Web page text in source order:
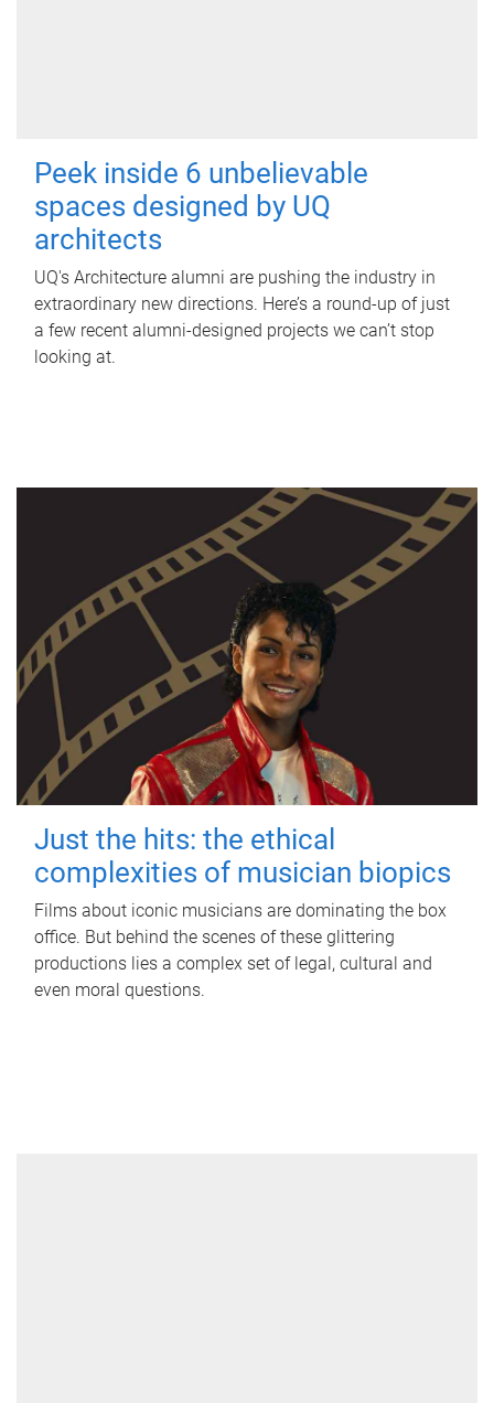
Peek inside 6 unbelievable
spaces designed by UQ
architects
UQ's Architecture alumni are pushing the industry in
extraordinary new directions. Here’s a round-up of just
a few recent alumni-designed projects we can’t stop
looking at.
Just the hits: the ethical
complexities of musician biopics
Films about iconic musicians are dominating the box
office. But behind the scenes of these glittering
productions lies a complex set of legal, cultural and
even moral questions.